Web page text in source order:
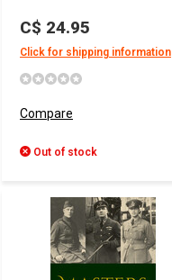
C$ 24.95
Click for shipping information
Compare
Out of stock